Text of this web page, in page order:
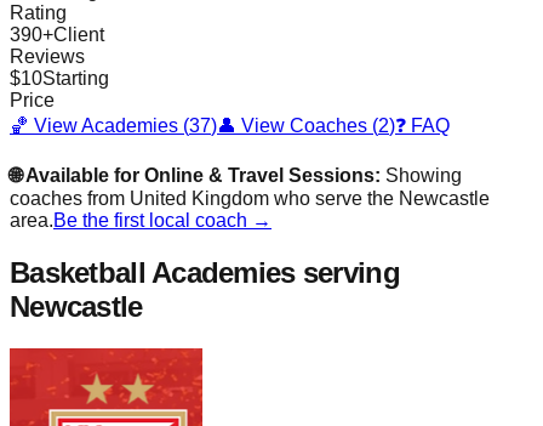
Rating
390+Client
Reviews
$10Starting
Price
🏀 View Academies (37)👤 View Coaches (2)❓ FAQ
🌐 Available for Online & Travel Sessions: Showing
coaches from United Kingdom who serve the Newcastle
area.Be the first local coach →
Basketball Academies serving
Newcastle